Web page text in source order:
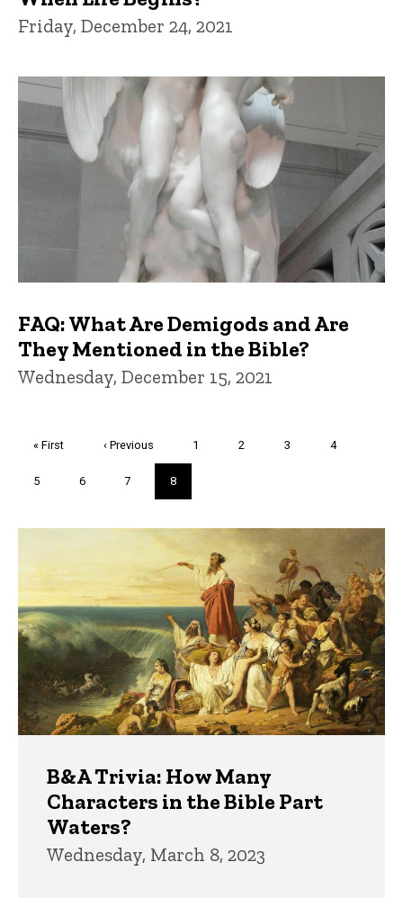
Friday, December 24, 2021
FAQ: What Are Demigods and Are
They Mentioned in the Bible?
Wednesday, December 15, 2021
First
« First
Previous
‹ Previous Page
1 Page
2 Page
3 Page
4
Page
5 Page
6 Page
7
Current
page
8
Trivia
B&A Trivia: How Many
Characters in the Bible Part
Waters?
Wednesday, March 8, 2023